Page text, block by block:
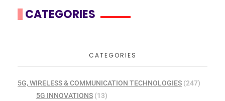
CATEGORIES
CATEGORIES
5G, WIRELESS & COMMUNICATION TECHNOLOGIES (247)
5G INNOVATIONS(13)